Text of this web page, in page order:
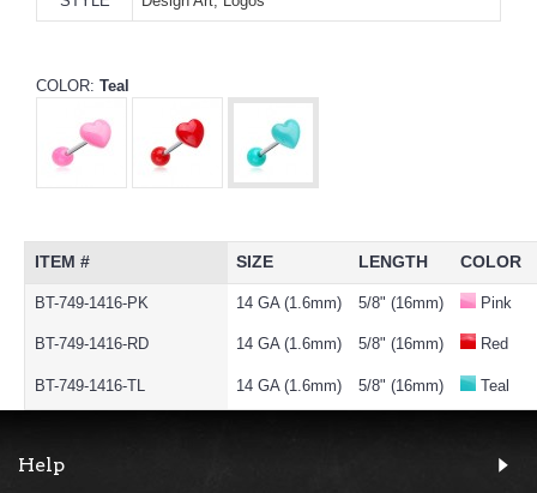
COLOR: Teal
ITEM # SIZE LENGTH COLOR
BT-749-1416-PK 14 GA (1.6mm) 5/8" (16mm) Pink
BT-749-1416-RD 14 GA (1.6mm) 5/8" (16mm) Red
BT-749-1416-TL 14 GA (1.6mm) 5/8" (16mm) Teal
Help